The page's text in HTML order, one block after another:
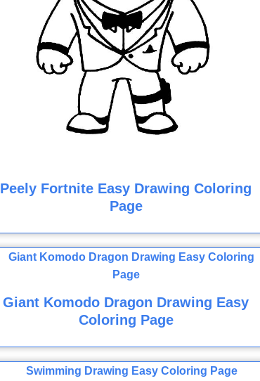
Peely Fortnite Easy Drawing Coloring
Page
Giant Komodo Dragon Drawing Easy
Coloring Page